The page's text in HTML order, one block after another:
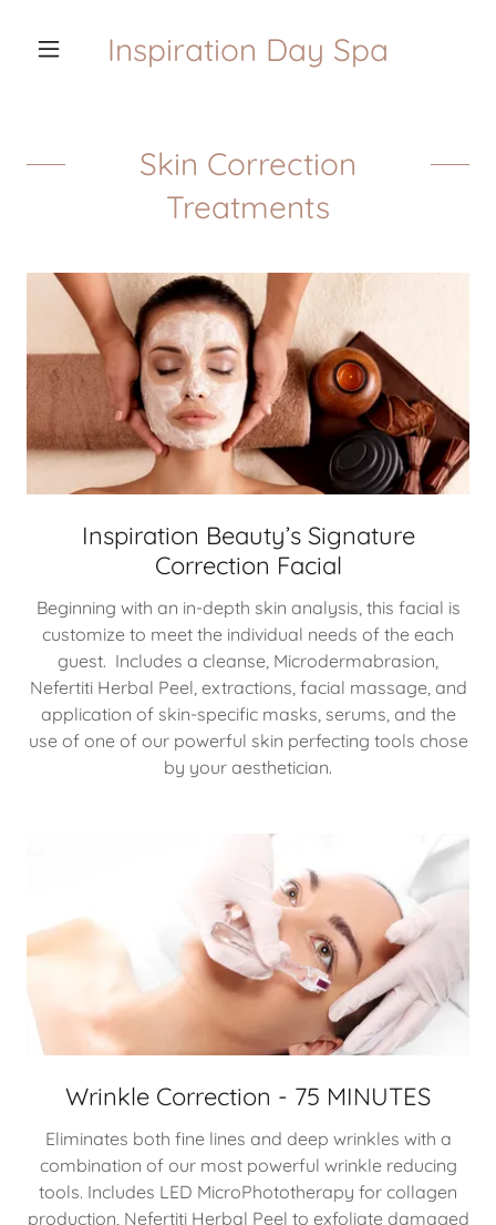
Inspiration Day Spa
Skin Correction
Treatments
Inspiration Beauty’s Signature
Correction Facial
Beginning with an in-depth skin analysis, this facial is
customize to meet the individual needs of the each
guest. Includes a cleanse, Microdermabrasion,
Nefertiti Herbal Peel, extractions, facial massage, and
application of skin-specific masks, serums, and the
use of one of our powerful skin perfecting tools chose
by your aesthetician.
Wrinkle Correction - 75 MINUTES
Eliminates both fine lines and deep wrinkles with a
combination of our most powerful wrinkle reducing
tools. Includes LED MicroPhototherapy for collagen
production, Nefertiti Herbal Peel to exfoliate damaged